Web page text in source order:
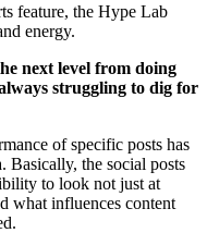
feature, the Hype Lab
energy.
next level from doing
struggling to dig for
of specific posts has
Basically, the social posts
to look not just at
what influences content